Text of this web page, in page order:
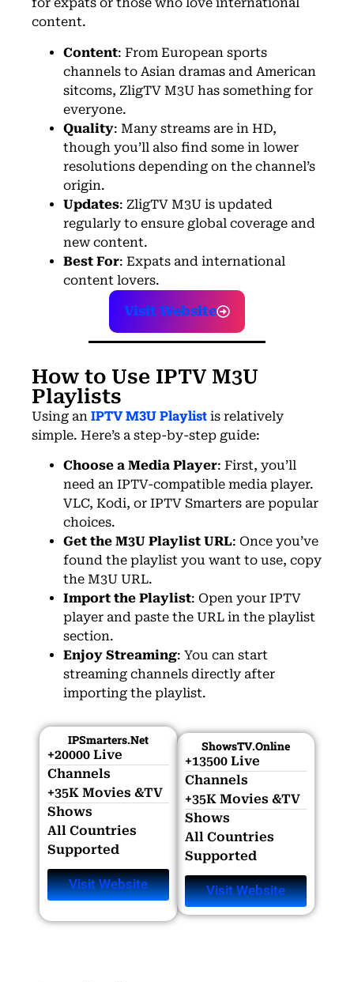
content.
Content: From European sports
channels to Asian dramas and American
sitcoms, ZligTV M3U has something for
everyone.
Quality: Many streams are in HD,
though you’ll also find some in lower
resolutions depending on the channel’s
origin.
Updates: ZligTV M3U is updated
regularly to ensure global coverage and
new content.
Best For: Expats and international
content lovers.
Visit Website
How to Use IPTV M3U
Playlists
Using an IPTV M3U Playlist is relatively
simple. Here’s a step-by-step guide:
Choose a Media Player: First, you’ll
need an IPTV-compatible media player.
VLC, Kodi, or IPTV Smarters are popular
choices.
Get the M3U Playlist URL: Once you’ve
found the playlist you want to use, copy
the M3U URL.
Import the Playlist: Open your IPTV
player and paste the URL in the playlist
section.
Enjoy Streaming: You can start
streaming channels directly after
importing the playlist.
IPSmarters.net
+20000 Live
Channels​
+35K Movies &TV
Shows​
All Countries
Supported
Visit Website
ShowsTV.online
+13500 Live
Channels​
+35K Movies &TV
Shows​
All Countries
Supported
Visit Website